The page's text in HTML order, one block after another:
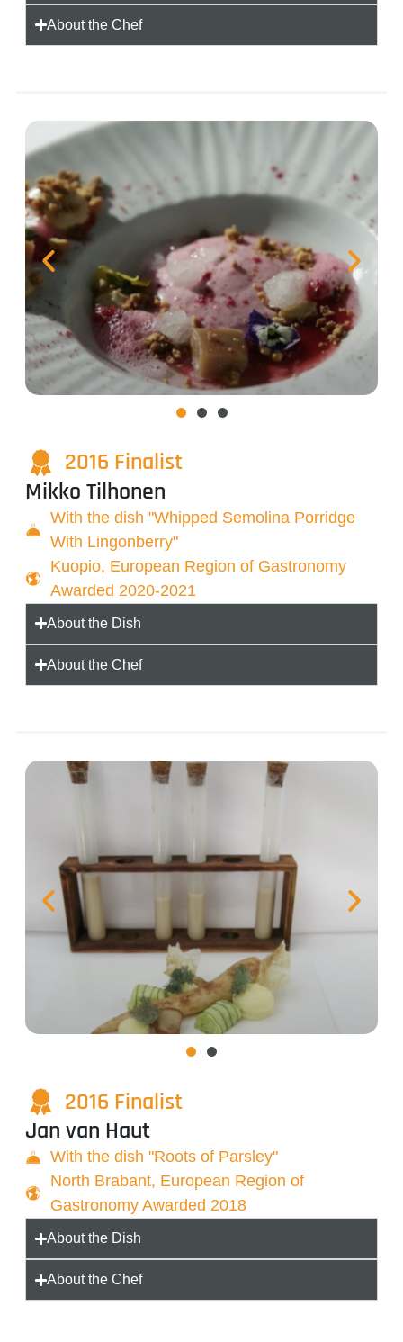
About the Chef
2016 Finalist
Mikko Tilhonen
With the dish "Whipped Semolina Porridge
With Lingonberry"
Kuopio, European Region of Gastronomy
Awarded 2020-2021
About the Dish
About the Chef
2016 Finalist
Jan van Haut
With the dish "Roots of Parsley"
North Brabant, European Region of
Gastronomy Awarded 2018
About the Dish
About the Chef